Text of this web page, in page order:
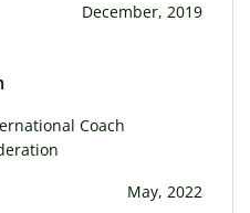
December, 2019
Coach
May, 2022